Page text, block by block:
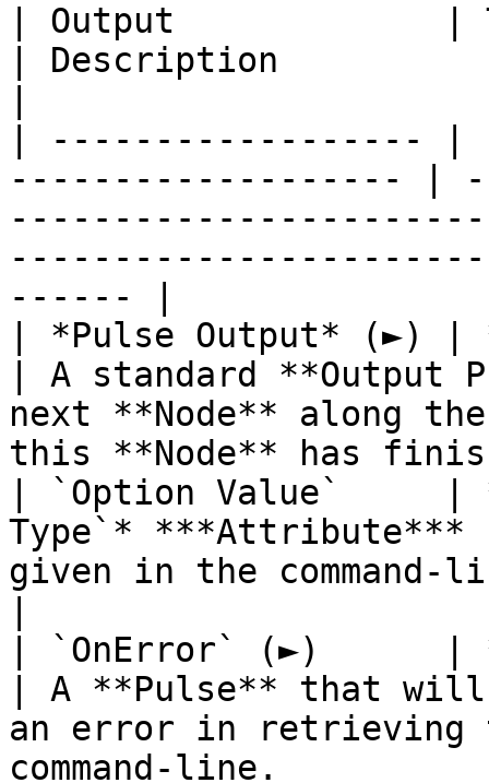
| Output             |
| Description
| ------------------ |
------------------- |
------ |
| *Pulse Output* (►) |
| A standard **Output
next **Node** along
this **Node** has
| `Option Value`     |
Type`* ***Attribute***
given in the command-
| `OnError` (►)      |
| A **Pulse** that
an error in retrieving